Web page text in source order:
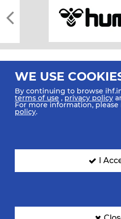
All rights reserved © 2026 IHF
SIGN UP FOR OUR
WE USE
By continuing to browse
terms of use ,privacy policy
For more information,
policy.
I